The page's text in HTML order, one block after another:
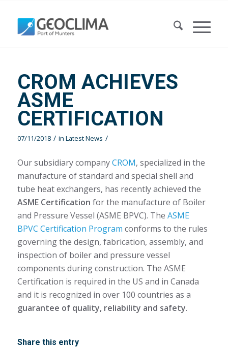
CROM ACHIEVES
ASME
CERTIFICATION
07/11/2018 / in Latest News /
Our subsidiary companyCROM, specialized in the
manufacture of standard and special shell and
tube heat exchangers, has recently achieved the
ASME Certification for the manufacture of Boiler
and Pressure Vessel (ASME BPVC). The ASME
BPVC Certification Program conforms to the rules
governing the design, fabrication, assembly, and
inspection of boiler and pressure vessel
components during construction. The ASME
Certification is required in the US and in Canada
and it is recognized in over 100 countries as a
guarantee of quality, reliability and safety.
Share this entry